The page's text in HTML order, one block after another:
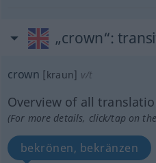
„crown“:
crown [kraun] v/t
Overview of all
(For more details, click/tap on
bekrönen, bekränzen